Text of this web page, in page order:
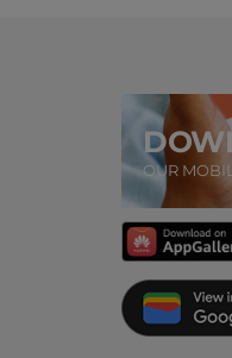
OUR